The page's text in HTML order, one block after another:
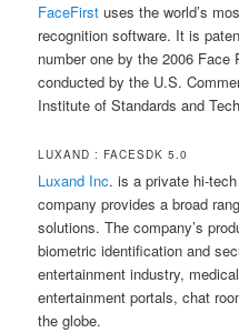
FaceFirst uses the world’s
recognition software. It is
number one by the 2006 Face
conducted by the U.S.
Institute of Standards and
LUXAND : FACESDK 5.0
Luxand Inc. is a private hi-
company provides a broad
solutions. The company’s
biometric identification and
entertainment industry,
entertainment portals, chat
the globe.